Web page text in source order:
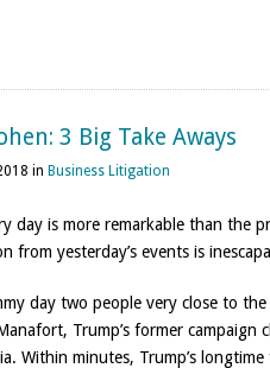
3 Big Take Aways
in Business Litigation
day is more remarkable than the
from yesterday’s events is
day two people very close to
Trump’s former
Within minutes, Trump’s